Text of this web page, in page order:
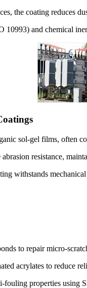
the coating reduces
and chemical
sol-gel films, often
resistance,
withstands
to repair micro-
acrylates to reduce
properties using